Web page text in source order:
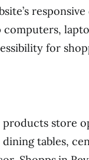
responsive
for
store
tables,